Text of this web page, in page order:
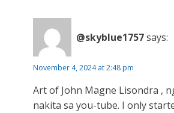
@skyblue1757says:
November 4, 2024 at 2:48 pm
Art of John Magne Lisondra ,
nakita sa you-tube. I only